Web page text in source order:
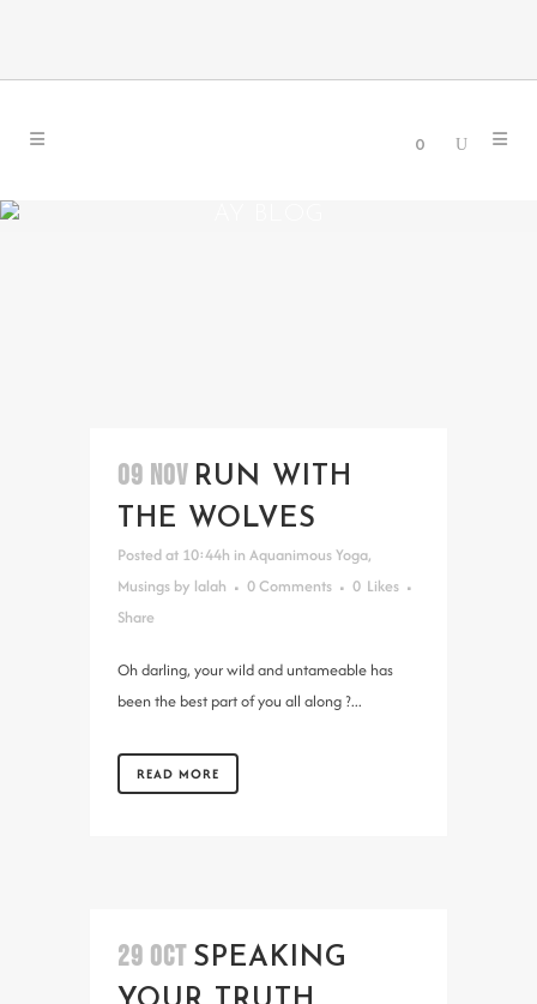
0
09 NOV RUN WITH
THE WOLVES
Posted at 10:44h in Aquanimous Yoga,
Musings by lalah 0 Comments 0 Likes
Share
Oh darling, your wild and untameable has
been the best part of you all along ?...
READ MORE
29 OCT SPEAKING